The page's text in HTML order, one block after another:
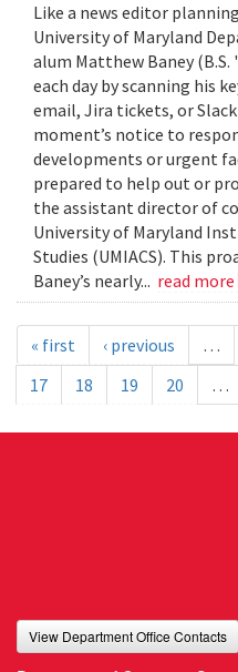
Like a news editor
University of Maryland
alum Matthew Baney
each day by scanning his
email, Jira tickets, or
moment’s notice to
developments or urgent
prepared to help out or
the assistant director of
University of Maryland
Studies (UMIACS). This
Baney’s nearly... read more
« first ‹ previous …
17
18 19 20 …
View Department Office Contacts